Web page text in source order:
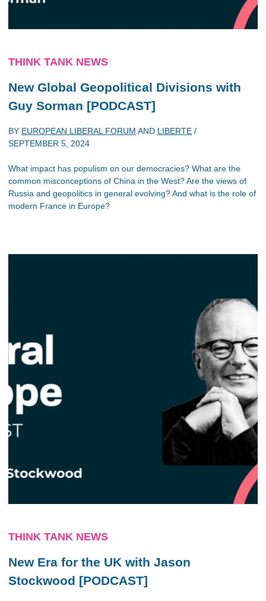
THINK TANK NEWS
New Global Geopolitical Divisions with
Guy Sorman [PODCAST]
BY EUROPEAN LIBERAL FORUM AND LIBERTE /
SEPTEMBER 5, 2024
What impact has populism on our democracies? What are the
common misconceptions of China in the West? Are the views of
Russia and geopolitics in general evolving? And what is the role of
modern France in Europe?
THINK TANK NEWS
New Era for the UK with Jason
Stockwood [PODCAST]